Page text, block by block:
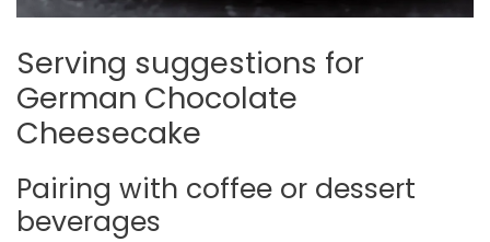
Serving suggestions for
German Chocolate
Cheesecake
Pairing with coffee or dessert
beverages